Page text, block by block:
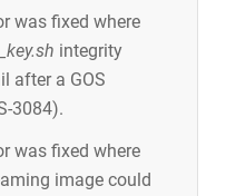
was fixed where
integrity
after a GOS
3084).
was fixed where
image could